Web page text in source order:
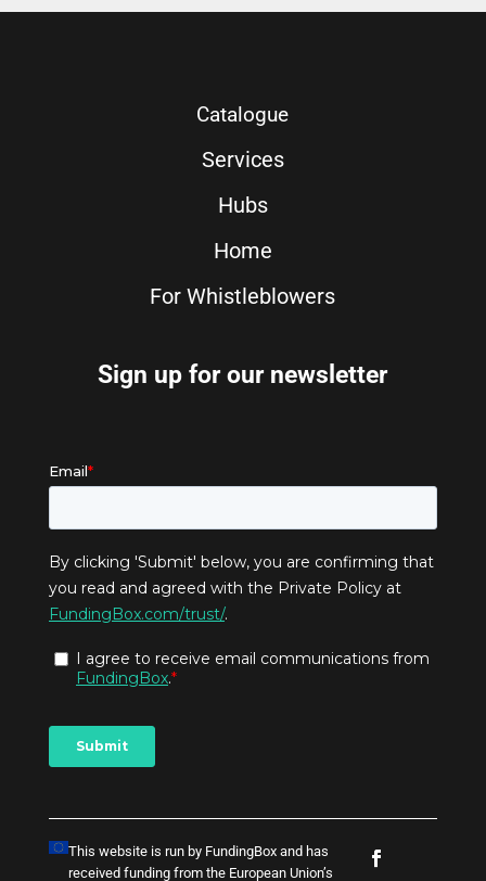
Catalogue
Services
Hubs
Home
For Whistleblowers
Sign up for our newsletter
This website is run by FundingBox and has
received funding from the European Union’s